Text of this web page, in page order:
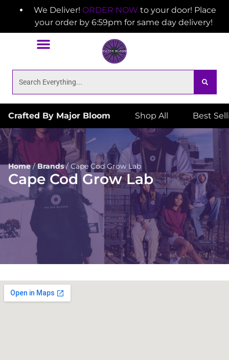
We Deliver! ORDER NOW to your door! Place
your order by 6:59pm for same day delivery!
Crafted By Major Bloom Shop All Best
Home/Brands/Cape Cod Grow Lab
Cape Cod Grow Lab